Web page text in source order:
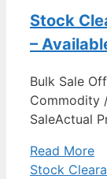
Stock
–
Bulk Sale
Commodity
SaleActual
Read More
Stock